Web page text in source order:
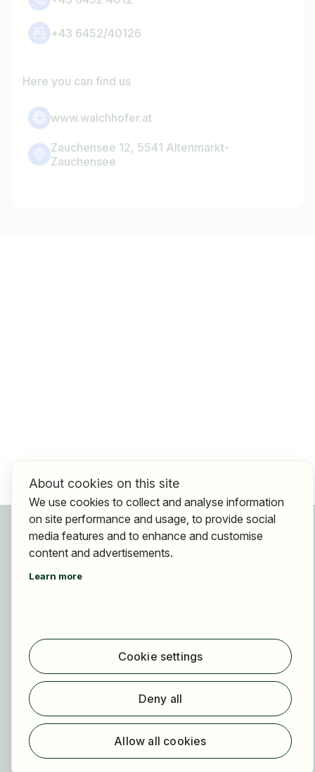
+43 6452/40126
Here you can find us
www.walchhofer.at
Zauchensee 12, 5541 Altenmarkt-
Zauchensee
For applicants
Find jobs
About HOGAST Job
Registration
About us
About cookies on this site
We use cookies to collect and analyse information
on site performance and usage, to provide social
media features and to enhance and customise
content and advertisements.
Learn more
Cookie settings
Deny all
Allow all cookies